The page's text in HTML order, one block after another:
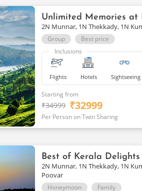
Unlimited Memories at
2N Munnar, 1N Thekkady, 1N
Group
Best price
Inclusions
Flights Hotels Sightseeing
Starting from
₹34999 ₹32999
Per Person on Twin Sharing
Best of Kerala Delights
2N Munnar, 1N Thekkady, 1N
Poovar
Honeymoon
Family